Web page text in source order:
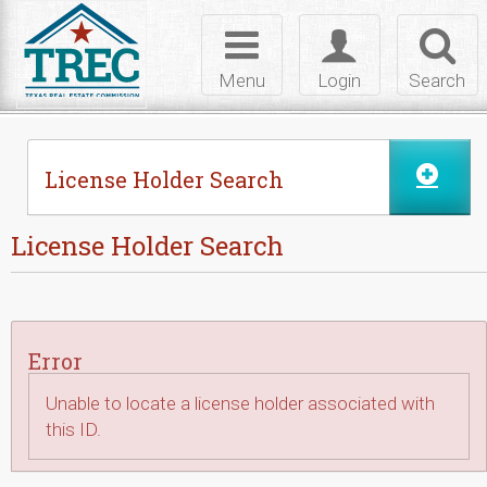
Search
Toggle
login
Login
Toggle
navigation
Menu
License Holder Search
License Holder Search
Error
Unable to locate a license holder associated with
this ID.